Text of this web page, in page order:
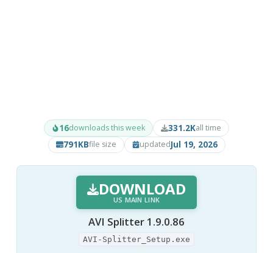
16downloads this week 331.2Kall time
791KBfile size updatedJul 19, 2026
DOWNLOAD
US MAIN LINK
AVI Splitter 1.9.0.86
AVI-Splitter_Setup.exe